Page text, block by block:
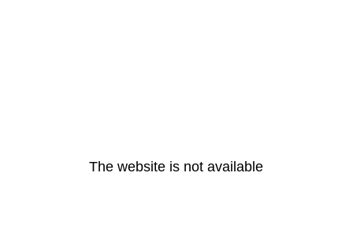
The website is not available